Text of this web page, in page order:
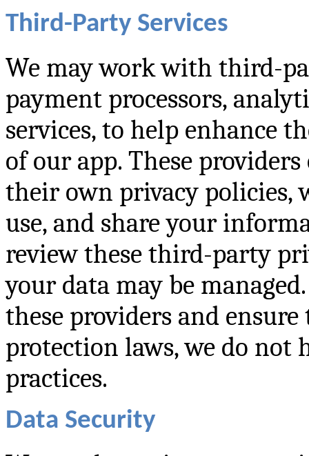
Third-Party Services
We may work with third-
payment processors,
services, to help enhance
of our app. These
their own privacy policies,
use, and share your
review these third-party
your data may be
these providers and
protection laws, we do not
practices.
Data Security